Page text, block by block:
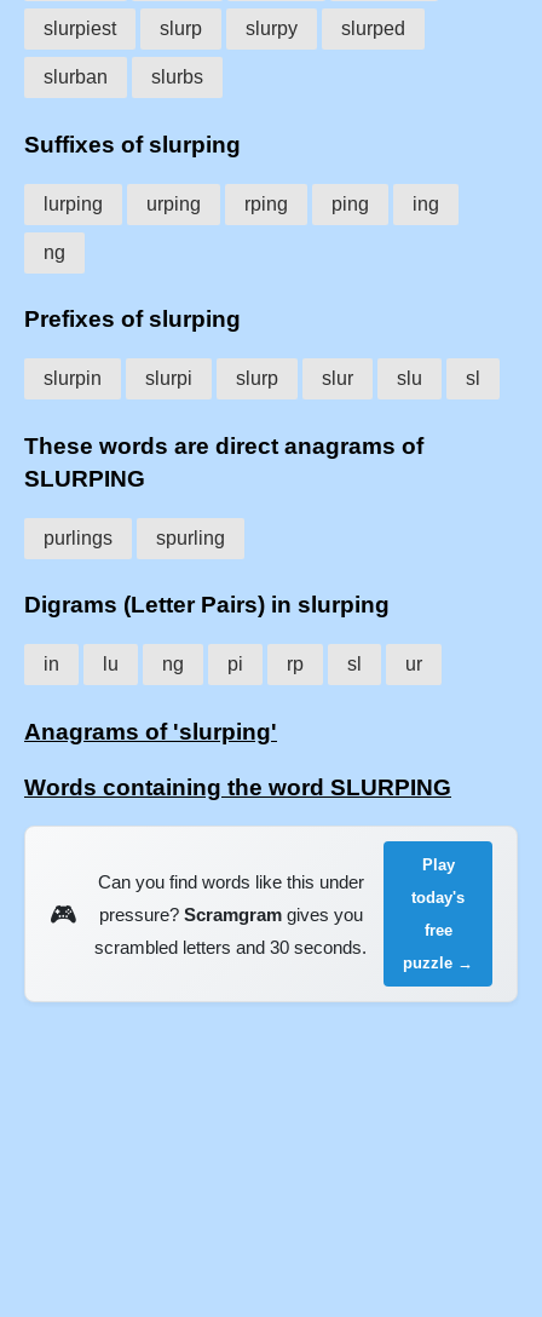
slurpiest slurp slurpy slurped
slurban slurbs
Suffixes of slurping
lurping urping rping ping ing
ng
Prefixes of slurping
slurpin slurpi slurp slur slu sl
These words are direct anagrams of
SLURPING
purlings spurling
Digrams (Letter Pairs) in slurping
in lu ng pi rp sl ur
Anagrams of 'slurping'
Words containing the word SLURPING
🎮
Can you find words like this under
pressure? Scramgramgives you
scrambled letters and 30 seconds.
Play
today's
free
puzzle →